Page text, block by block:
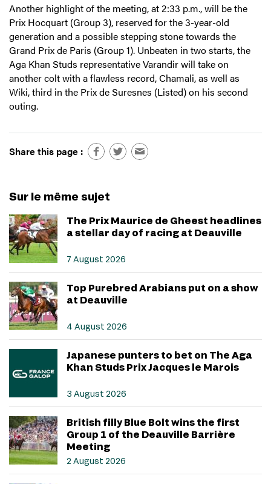
Another highlight of the meeting, at 2:33 p.m., will be the
Prix Hocquart (Group 3), reserved for the 3-year-old
generation and a possible stepping stone towards the
Grand Prix de Paris (Group 1). Unbeaten in two starts, the
Aga Khan Studs representative Varandir will take on
another colt with a flawless record, Chamali, as well as
Wiki, third in the Prix de Suresnes (Listed) on his second
outing.
Share this page :
Sur le même sujet
The Prix Maurice de Gheest headlines
a stellar day of racing at Deauville
7 August 2026
Top Purebred Arabians put on a show
at Deauville
4 August 2026
Japanese punters to bet on The Aga
Khan Studs Prix Jacques le Marois
3 August 2026
British filly Blue Bolt wins the first
Group 1 of the Deauville Barrière
Meeting
2 August 2026